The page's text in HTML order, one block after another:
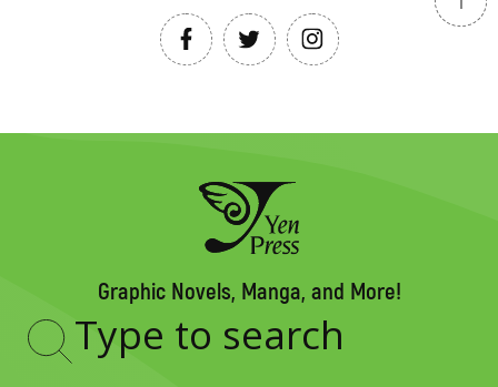
Graphic Novels, Manga, and More!
Type